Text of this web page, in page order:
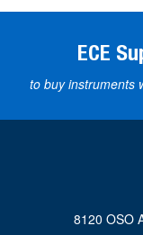
ECE
to buy instruments
8120 OSO